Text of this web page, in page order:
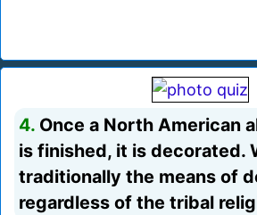
4. Once a North American
is finished, it is decorated.
traditionally the means of
regardless of the tribal